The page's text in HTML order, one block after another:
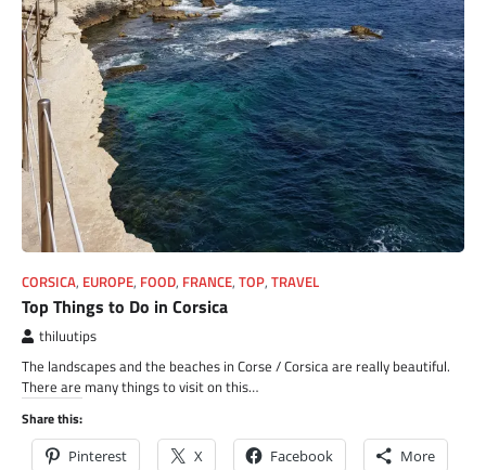
CORSICA, EUROPE, FOOD, FRANCE, TOP, TRAVEL
Top Things to Do in Corsica
thiluutips
The landscapes and the beaches in Corse / Corsica are really beautiful.
There are many things to visit on this…
Share this:
Pinterest X Facebook More